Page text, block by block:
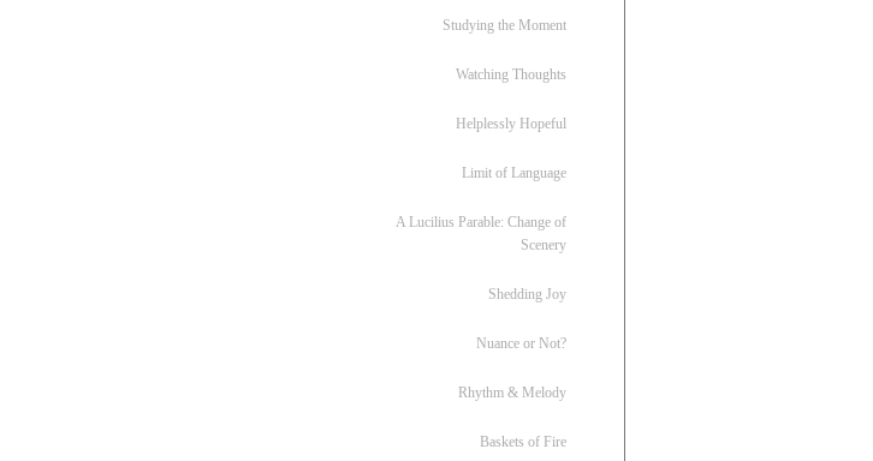
Studying the Moment
Watching Thoughts
Helplessly Hopeful
Limit of Language
A Lucilius Parable: Change of
Scenery
Shedding Joy
Nuance or Not?
Rhythm & Melody
Baskets of Fire